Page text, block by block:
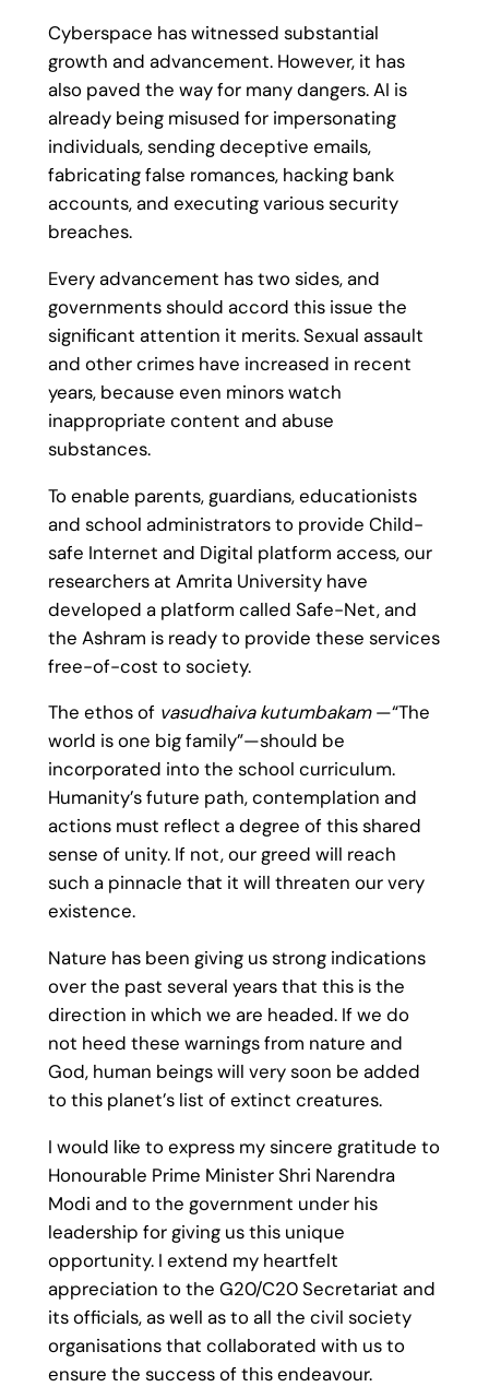
Cyberspace has witnessed substantial
growth and advancement. However, it has
also paved the way for many dangers. AI is
already being misused for impersonating
individuals, sending deceptive emails,
fabricating false romances, hacking bank
accounts, and executing various security
breaches.
Every advancement has two sides, and
governments should accord this issue the
significant attention it merits. Sexual assault
and other crimes have increased in recent
years, because even minors watch
inappropriate content and abuse
substances.
To enable parents, guardians, educationists
and school administrators to provide Child-
safe Internet and Digital platform access, our
researchers at Amrita University have
developed a platform called Safe-Net, and
the Ashram is ready to provide these services
free-of-cost to society.
The ethos of vasudhaiva kutumbakam—“The
world is one big family”—should be
incorporated into the school curriculum.
Humanity’s future path, contemplation and
actions must reflect a degree of this shared
sense of unity. If not, our greed will reach
such a pinnacle that it will threaten our very
existence.
Nature has been giving us strong indications
over the past several years that this is the
direction in which we are headed. If we do
not heed these warnings from nature and
God, human beings will very soon be added
to this planet’s list of extinct creatures.
I would like to express my sincere gratitude to
Honourable Prime Minister Shri Narendra
Modi and to the government under his
leadership for giving us this unique
opportunity. I extend my heartfelt
appreciation to the G20/C20 Secretariat and
its officials, as well as to all the civil society
organisations that collaborated with us to
ensure the success of this endeavour.